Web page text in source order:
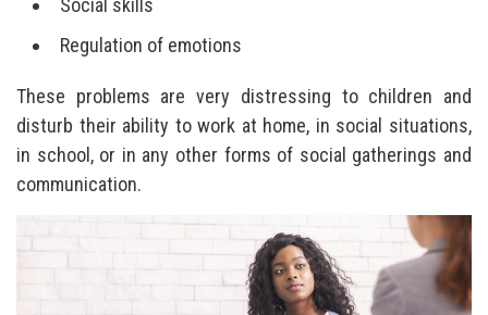
Social skills
Regulation of emotions
These problems are very distressing to children and
disturb their ability to work at home, in social situations,
in school, or in any other forms of social gatherings and
communication.